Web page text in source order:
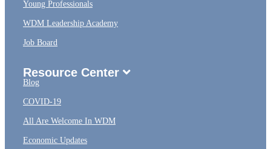
Young Professionals
WDM Leadership Academy
Job Board
Resource Center
Blog
COVID-19
All Are Welcome In WDM
Economic Updates